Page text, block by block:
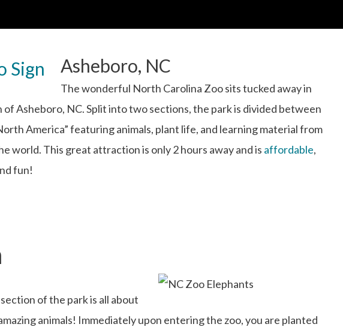
Asheboro, NC
The wonderful North Carolina Zoo sits tucked away in
of Asheboro, NC. Split into two sections, the park is divided between
America” featuring animals, plant life, and learning material from
world. This great attraction is only 2 hours away and is affordable,
fun!
of the park is all about
animals! Immediately upon entering the zoo, you are planted